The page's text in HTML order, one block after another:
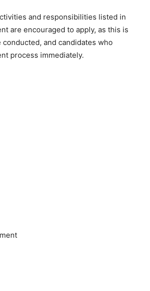
and responsibilities listed in
are encouraged to apply, as this is
and candidates who
process immediately.